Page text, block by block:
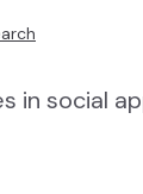
social